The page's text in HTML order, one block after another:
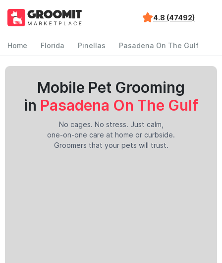
4.8 (47492)
Home Florida Pinellas Pasadena On The Gulf
Mobile Pet Grooming
in Pasadena On The Gulf
No cages. No stress. Just calm,
one-on-one care at home or curbside.
Groomers that your pets will trust.